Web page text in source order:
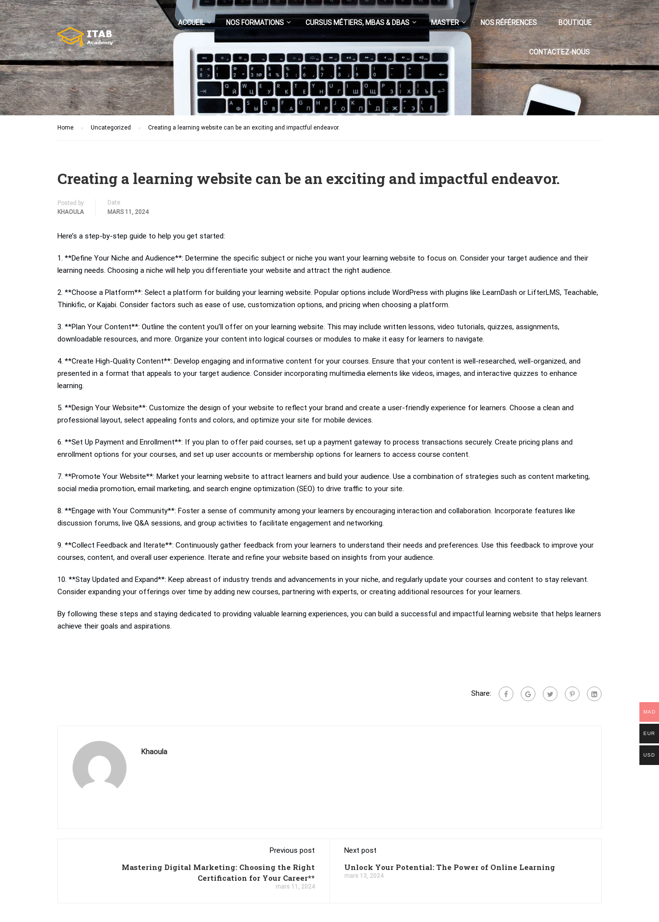
ACCUEIL NOS FORMATIONS CURSUS MÉTIERS, MBAS & DBAS MASTER NOS RÉFÉRENCES BOUTIQUE
CONTACTEZ-NOUS
Home Uncategorized Creating a learning website can be an exciting and impactful endeavor.
Creating a learning website can be an exciting and impactful endeavor.
Posted by
KHAOULA
Date
MARS 11, 2024
Here’s a step-by-step guide to help you get started:
1. **Define Your Niche and Audience**: Determine the specific subject or niche you want your learning website to focus on. Consider your target audience and their
learning needs. Choosing a niche will help you differentiate your website and attract the right audience.
2. **Choose a Platform**: Select a platform for building your learning website. Popular options include WordPress with plugins like LearnDash or LifterLMS, Teachable,
Thinkific, or Kajabi. Consider factors such as ease of use, customization options, and pricing when choosing a platform.
3. **Plan Your Content**: Outline the content you’ll offer on your learning website. This may include written lessons, video tutorials, quizzes, assignments,
downloadable resources, and more. Organize your content into logical courses or modules to make it easy for learners to navigate.
4. **Create High-Quality Content**: Develop engaging and informative content for your courses. Ensure that your content is well-researched, well-organized, and
presented in a format that appeals to your target audience. Consider incorporating multimedia elements like videos, images, and interactive quizzes to enhance
learning.
5. **Design Your Website**: Customize the design of your website to reflect your brand and create a user-friendly experience for learners. Choose a clean and
professional layout, select appealing fonts and colors, and optimize your site for mobile devices.
6. **Set Up Payment and Enrollment**: If you plan to offer paid courses, set up a payment gateway to process transactions securely. Create pricing plans and
enrollment options for your courses, and set up user accounts or membership options for learners to access course content.
7. **Promote Your Website**: Market your learning website to attract learners and build your audience. Use a combination of strategies such as content marketing,
social media promotion, email marketing, and search engine optimization (SEO) to drive traffic to your site.
8. **Engage with Your Community**: Foster a sense of community among your learners by encouraging interaction and collaboration. Incorporate features like
discussion forums, live Q&A sessions, and group activities to facilitate engagement and networking.
9. **Collect Feedback and Iterate**: Continuously gather feedback from your learners to understand their needs and preferences. Use this feedback to improve your
courses, content, and overall user experience. Iterate and refine your website based on insights from your audience.
10. **Stay Updated and Expand**: Keep abreast of industry trends and advancements in your niche, and regularly update your courses and content to stay relevant.
Consider expanding your offerings over time by adding new courses, partnering with experts, or creating additional resources for your learners.
By following these steps and staying dedicated to providing valuable learning experiences, you can build a successful and impactful learning website that helps learners
achieve their goals and aspirations.
Share:
Khaoula
Previous post
Mastering Digital Marketing: Choosing the Right
Certification for Your Career**
mars 11, 2024
Next post
Unlock Your Potential: The Power of Online Learning
mars 13, 2024
MAD
EUR
USD